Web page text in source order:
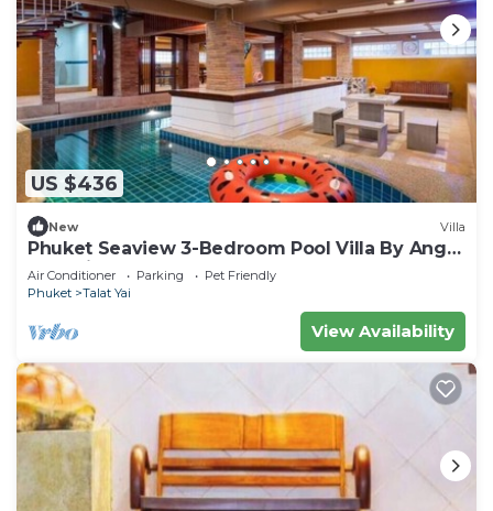
US $436
New Villa
Phuket Seaview 3-Bedroom Pool Villa By Angel
Pool Villa Phuket
Air Conditioner Parking
Pet Friendly
Phuket
Talat Yai
View Availability